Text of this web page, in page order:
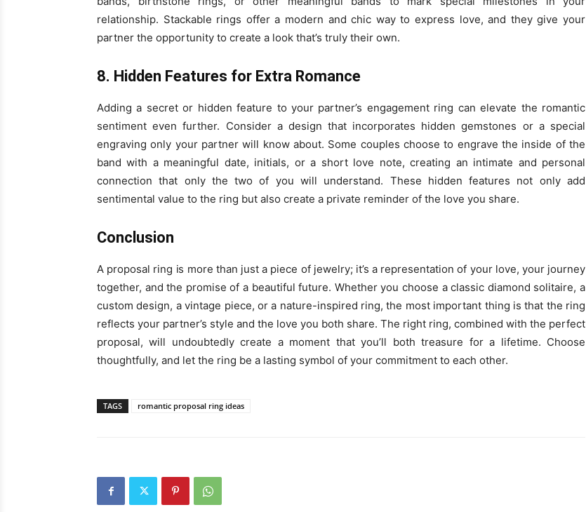
relationship. Stackable rings offer a modern and chic way to express love, and they give your
partner the opportunity to create a look that’s truly their own.
8. Hidden Features for Extra Romance
Adding a secret or hidden feature to your partner’s engagement ring can elevate the romantic
sentiment even further. Consider a design that incorporates hidden gemstones or a special
engraving only your partner will know about. Some couples choose to engrave the inside of the
band with a meaningful date, initials, or a short love note, creating an intimate and personal
connection that only the two of you will understand. These hidden features not only add
sentimental value to the ring but also create a private reminder of the love you share.
Conclusion
A proposal ring is more than just a piece of jewelry; it’s a representation of your love, your journey
together, and the promise of a beautiful future. Whether you choose a classic diamond solitaire, a
custom design, a vintage piece, or a nature-inspired ring, the most important thing is that the ring
reflects your partner’s style and the love you both share. The right ring, combined with the perfect
proposal, will undoubtedly create a moment that you’ll both treasure for a lifetime. Choose
thoughtfully, and let the ring be a lasting symbol of your commitment to each other.
TAGS romantic proposal ring ideas